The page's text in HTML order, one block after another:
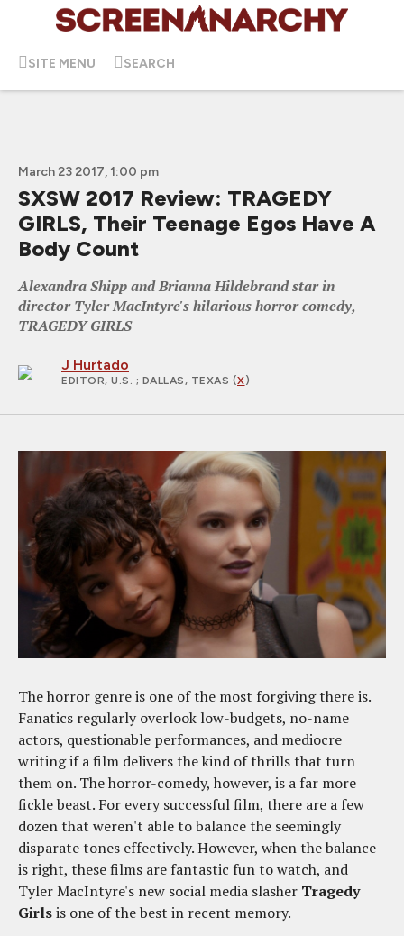
SITE MENU SEARCH
March 23 2017, 1:00 pm
SXSW 2017 Review: TRAGEDY
GIRLS, Their Teenage Egos Have A
Body Count
Alexandra Shipp and Brianna Hildebrand star in
director Tyler MacIntyre's hilarious horror comedy,
TRAGEDY GIRLS
J Hurtado
EDITOR, U.S. ; DALLAS, TEXAS (X)
The horror genre is one of the most forgiving there is.
Fanatics regularly overlook low-budgets, no-name
actors, questionable performances, and mediocre
writing if a film delivers the kind of thrills that turn
them on. The horror-comedy, however, is a far more
fickle beast. For every successful film, there are a few
dozen that weren't able to balance the seemingly
disparate tones effectively. However, when the balance
is right, these films are fantastic fun to watch, and
Tyler MacIntyre's new social media slasher Tragedy
Girlsis one of the best in recent memory.